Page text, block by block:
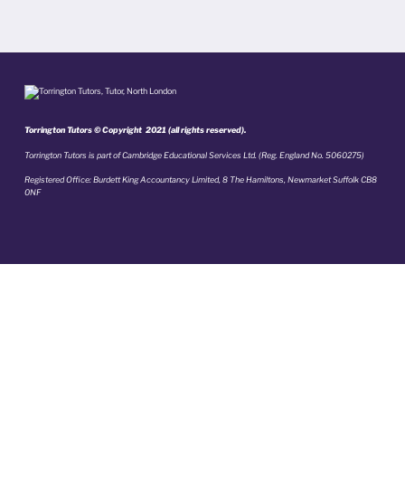
Torrington Tutors © Copyright 2021 (all rights reserved).
Torrington Tutors is part of Cambridge Educational Services Ltd. (Reg. England No. 5060275)
Registered Office: Burdett King Accountancy Limited, 8 The Hamiltons, Newmarket Suffolk CB8
0NF